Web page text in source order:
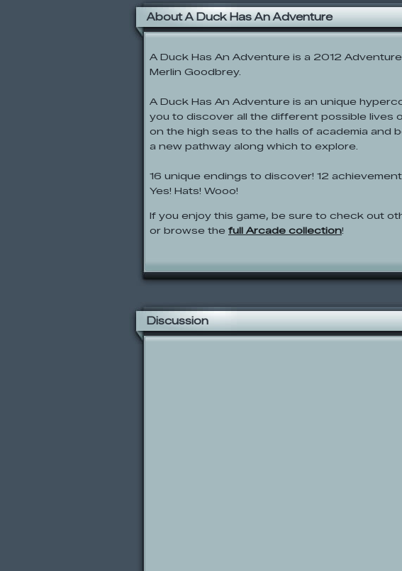
About A Duck Has An Adventure
A Duck Has An Adventure is a 2012
Merlin Goodbrey.
A Duck Has An Adventure is an unique
you to discover all the different possible lives
on the high seas to the halls of academia and
a new pathway along which to explore.
16 unique endings to discover! 12
Yes! Hats! Wooo!
If you enjoy this game, be sure to check out
or browse the full Arcade collection!
Discussion